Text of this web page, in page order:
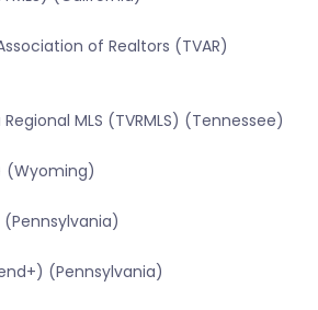
of Realtors (TVAR)
MLS (TVRMLS) (Tennessee)
(Wyoming)
(Pennsylvania)
(Pennsylvania)